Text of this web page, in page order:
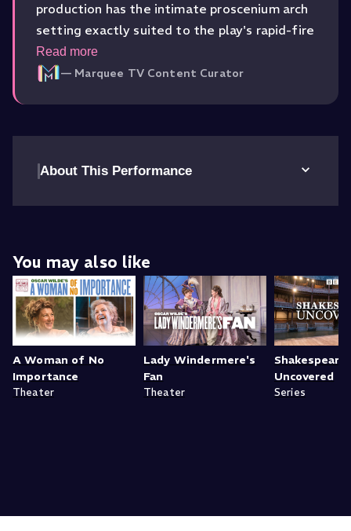
production has the intimate proscenium arch
setting exactly suited to the play's rapid-fire
dialogue and high society mannerisms.
Director Michael Fentiman treats Wilde's text
Read more
— Marquee TV Content Curator
About This Performance
You may also like
A Woman of No
Importance
Theater
Lady Windermere's
Fan
Theater
Shakespeare
Uncovered
Series